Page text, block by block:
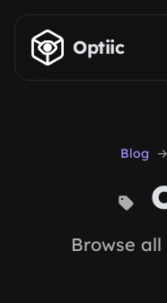
Skip to main content
Optiic
Blog
Browse